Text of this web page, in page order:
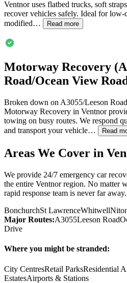
Ventnoruses flatbed trucks, soft
recover vehicles safely. Ideal for low-
modified…
Read more
Motorway Recovery
Road/Ocean View
Broken down on A3055/Leeson
Motorway Recovery in Ventnor
towing on busy routes. We respond
and transport your vehicle…
Read
Areas We Cover in
We provide 24/7 emergency car
the entire Ventnorregion. No matter
rapid response team is never far away.
BonchurchSt LawrenceWhitwell
Major Routes:A3055Leeson Road
Drive
Where you might be stranded:
City CentresRetail ParksResidential
EstatesAirports & Stations